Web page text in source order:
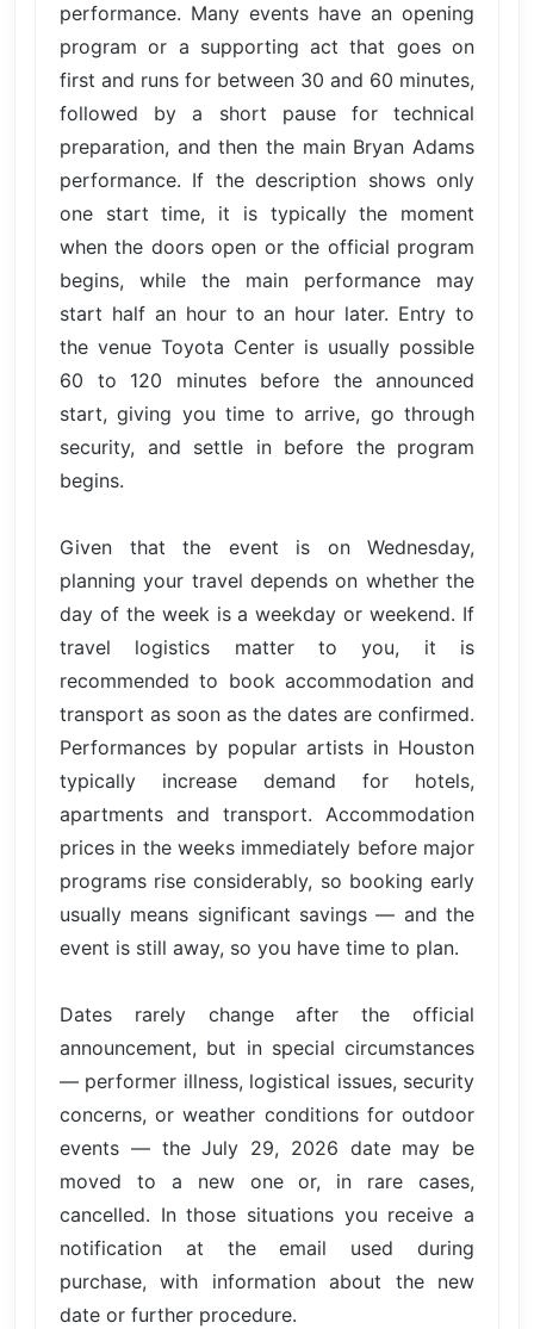
performance. Many events have an opening
program or a supporting act that goes on
first and runs for between 30 and 60 minutes,
followed by a short pause for technical
preparation, and then the main Bryan Adams
performance. If the description shows only
one start time, it is typically the moment
when the doors open or the official program
begins, while the main performance may
start half an hour to an hour later. Entry to
the venue Toyota Center is usually possible
60 to 120 minutes before the announced
start, giving you time to arrive, go through
security, and settle in before the program
begins.
Given that the event is on Wednesday,
planning your travel depends on whether the
day of the week is a weekday or weekend. If
travel logistics matter to you, it is
recommended to book accommodation and
transport as soon as the dates are confirmed.
Performances by popular artists in Houston
typically increase demand for hotels,
apartments and transport. Accommodation
prices in the weeks immediately before major
programs rise considerably, so booking early
usually means significant savings — and the
event is still away, so you have time to plan.
Dates rarely change after the official
announcement, but in special circumstances
— performer illness, logistical issues, security
concerns, or weather conditions for outdoor
events — the July 29, 2026 date may be
moved to a new one or, in rare cases,
cancelled. In those situations you receive a
notification at the email used during
purchase, with information about the new
date or further procedure.